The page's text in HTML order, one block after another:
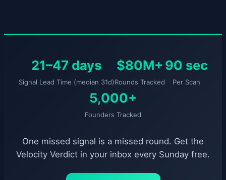
21–47 days
Signal Lead Time (median 31d)
$80M+
Rounds Tracked
90 sec
Per Scan
5,000+
Founders Tracked
One missed signal is a missed round. Get the
Velocity Verdict in your inbox every Sunday free.